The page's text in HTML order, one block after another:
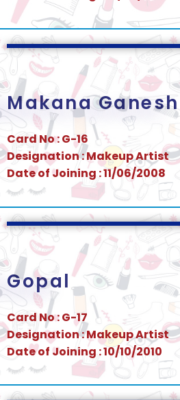
Makana Ganesh
Card No : G-16
Designation : Makeup Artist
Date of Joining : 11/06/2008
Gopal
Card No : G-17
Designation : Makeup Artist
Date of Joining : 10/10/2010